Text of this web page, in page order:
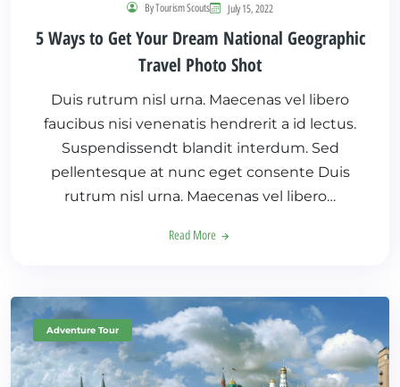
By Tourism Scouts July 15, 2022
5 Ways to Get Your Dream National Geographic
Travel Photo Shot
Duis rutrum nisl urna. Maecenas vel libero
faucibus nisi venenatis hendrerit a id lectus.
Suspendissendt blandit interdum. Sed
pellentesque at nunc eget consente Duis
rutrum nisl urna. Maecenas vel libero…
Read More
Adventure Tour